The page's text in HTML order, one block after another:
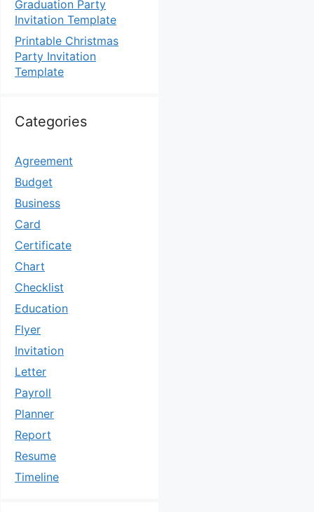
Graduation Party
Invitation Template
Printable Christmas
Party Invitation
Template
Categories
Agreement
Budget
Business
Card
Certificate
Chart
Checklist
Education
Flyer
Invitation
Letter
Payroll
Planner
Report
Resume
Timeline